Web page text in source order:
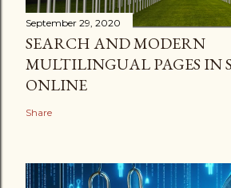
September 29, 2020
SEARCH AND MODERN
MULTILINGUAL PAGES IN
ONLINE
Share